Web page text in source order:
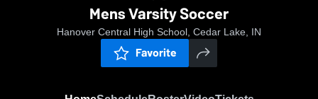
Mens Varsity Soccer
Hanover Central High School, Cedar Lake, IN
Favorite